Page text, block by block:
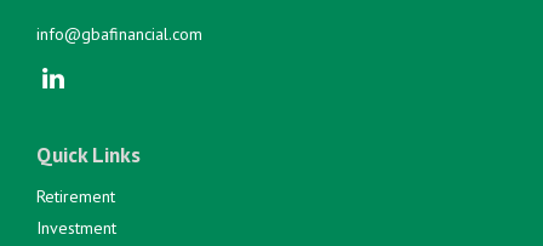
info@gbafinancial.com
Quick Links
Retirement
Investment